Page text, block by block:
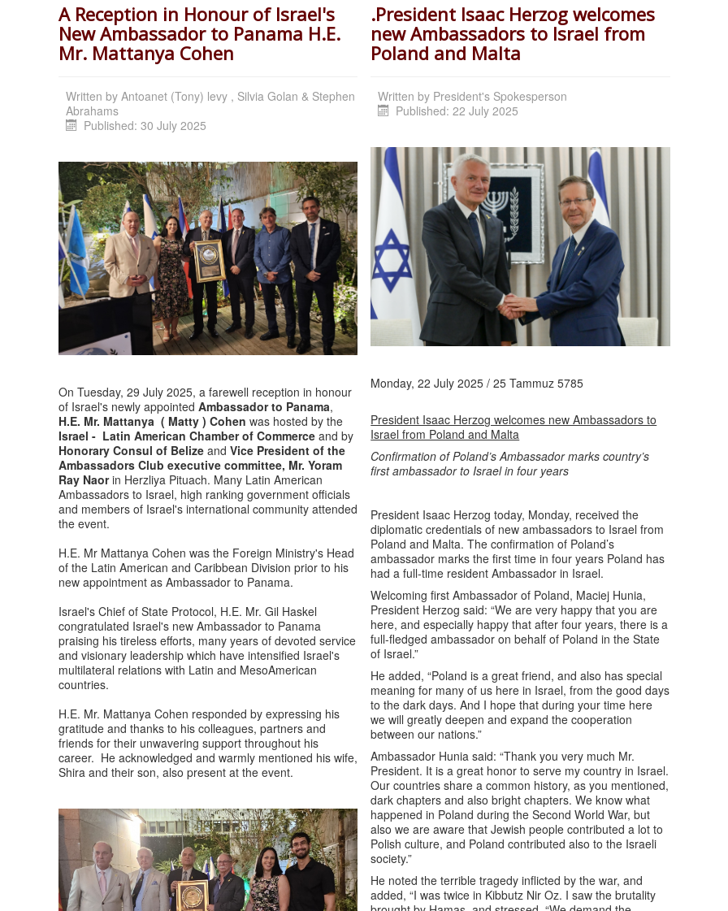
A Reception in Honour of Israel's
New Ambassador to Panama H.E.
Mr. Mattanya Cohen
Written by Antoanet (Tony) levy , Silvia Golan & Stephen
Abrahams
Published: 30 July 2025
On Tuesday, 29 July 2025, a farewell reception in honour
of Israel's newly appointed Ambassador to Panama,
H.E. Mr. Mattanya ( Matty ) Cohen was hosted by the
Israel - Latin American Chamber of Commerce and by
Honorary Consul of Belize and Vice President of the
Ambassadors Club executive committee, Mr. Yoram
Ray Naorin Herzliya Pituach. Many Latin American
Ambassadors to Israel, high ranking government officials
and members of Israel's international community attended
the event.
H.E. Mr Mattanya Cohen was the Foreign Ministry's Head
of the Latin American and Caribbean Division prior to his
new appointment as Ambassador to Panama.
Israel's Chief of State Protocol, H.E. Mr. Gil Haskel
congratulated Israel's new Ambassador to Panama
praising his tireless efforts, many years of devoted service
and visionary leadership which have intensified Israel's
multilateral relations with Latin and MesoAmerican
countries.
H.E. Mr. Mattanya Cohen responded by expressing his
gratitude and thanks to his colleagues, partners and
friends for their unwavering support throughout his
career. He acknowledged and warmly mentioned his wife,
Shira and their son, also present at the event.
.President Isaac Herzog welcomes
new Ambassadors to Israel from
Poland and Malta
Written by President's Spokesperson
Published: 22 July 2025
Monday, 22 July 2025 / 25 Tammuz 5785
President Isaac Herzog welcomes new Ambassadors to
Israel from Poland and Malta
Confirmation of Poland’s Ambassador marks country’s
first ambassador to Israel in four years
President Isaac Herzog today, Monday, received the
diplomatic credentials of new ambassadors to Israel from
Poland and Malta. The confirmation of Poland’s
ambassador marks the first time in four years Poland has
had a full-time resident Ambassador in Israel.
Welcoming first Ambassador of Poland, Maciej Hunia,
President Herzog said: “We are very happy that you are
here, and especially happy that after four years, there is a
full-fledged ambassador on behalf of Poland in the State
of Israel.”
He added, “Poland is a great friend, and also has special
meaning for many of us here in Israel, from the good days
to the dark days. And I hope that during your time here
we will greatly deepen and expand the cooperation
between our nations.”
Ambassador Hunia said: “Thank you very much Mr.
President. It is a great honor to serve my country in Israel.
Our countries share a common history, as you mentioned,
dark chapters and also bright chapters. We know what
happened in Poland during the Second World War, but
also we are aware that Jewish people contributed a lot to
Polish culture, and Poland contributed also to the Israeli
society.”
He noted the terrible tragedy inflicted by the war, and
added, “I was twice in Kibbutz Nir Oz. I saw the brutality